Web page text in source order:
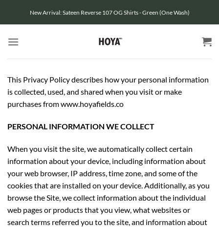
New Arrival: Sateen Reverse 107 OG Shirts - Green (One Wash)
This Privacy Policy describes how your personal information
is collected, used, and shared when you visit or make
purchases from www.hoyafields.co
PERSONAL INFORMATION WE COLLECT
When you visit the site, we automatically collect certain
information about your device, including information about
your web browser, IP address, time zone, and some of the
cookies that are installed on your device. Additionally, as you
browse the Site, we collect information about the individual
web pages or products that you view, what websites or
search terms referred you to the site, and information about